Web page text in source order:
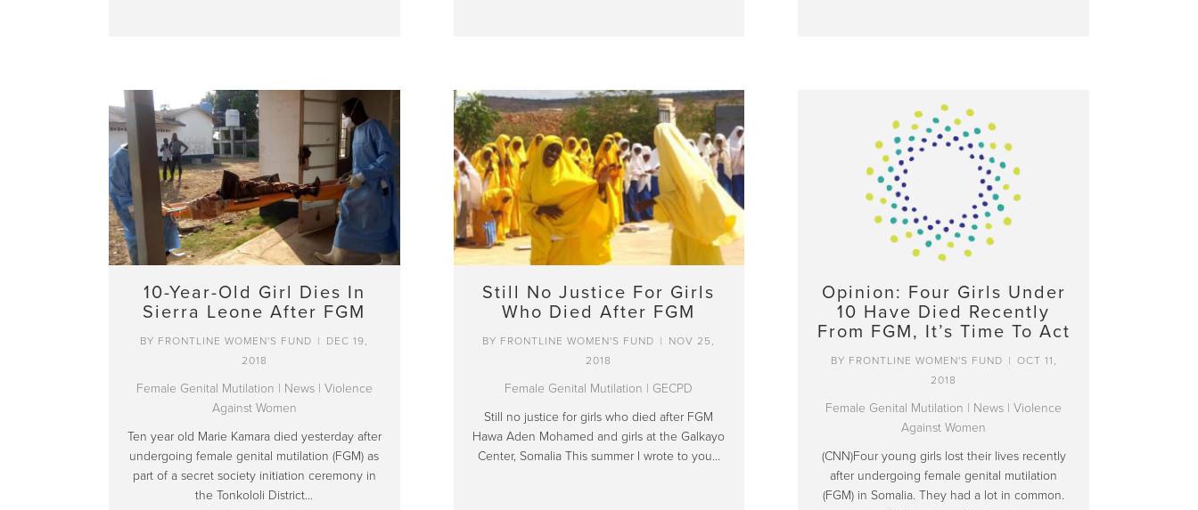
10-Year-Old Girl Dies In
Sierra Leone After FGM
BY FRONTLINE WOMEN'S FUND |
DEC 19,
2018
Female Genital Mutilation | News| Violence
Against Women
Ten year old Marie Kamara died yesterday after
undergoing female genital mutilation (FGM) as
part of a secret society initiation ceremony in
the Tonkololi District…
Still No Justice For Girls
Who Died After FGM
BY FRONTLINE WOMEN'S FUND |
NOV 25,
2018
Female Genital Mutilation | GECPD
Still no justice for girls who died after FGM
Hawa Aden Mohamed and girls at the Galkayo
Center, Somalia This summer I wrote to you…
Opinion: Four Girls Under
10 Have Died Recently
From FGM, It’s Time To Act
BY FRONTLINE WOMEN'S FUND | OCT 11,
2018
Female Genital Mutilation | News |Violence
Against Women
(CNN)Four young girls lost their lives recently
after undergoing female genital mutilation
(FGM) in Somalia. They had a lot in common.